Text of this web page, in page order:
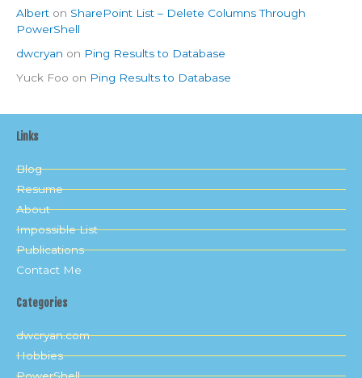
Albert on SharePoint List – Delete Columns Through
PowerShell
dwcryan on Ping Results to Database
Yuck Foo on Ping Results to Database
Links
Blog
Resume
About
Impossible List
Publications
Contact Me
Categories
dwcryan.com
Hobbies